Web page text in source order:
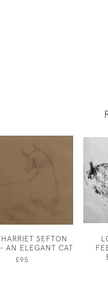
SEFTON
AN ELEGANT CAT
£95